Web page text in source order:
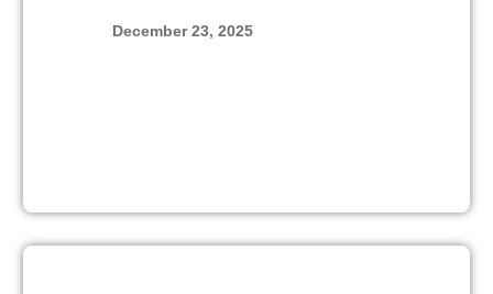
December 23, 2025